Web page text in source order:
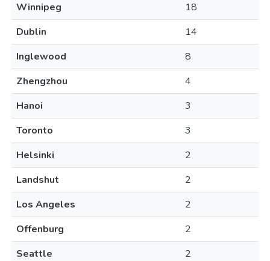
Winnipeg
18
Dublin
14
Inglewood
8
Zhengzhou
4
Hanoi
3
Toronto
3
Helsinki
2
Landshut
2
Los Angeles
2
Offenburg
2
Seattle
2